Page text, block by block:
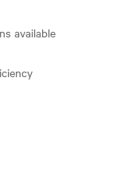
available